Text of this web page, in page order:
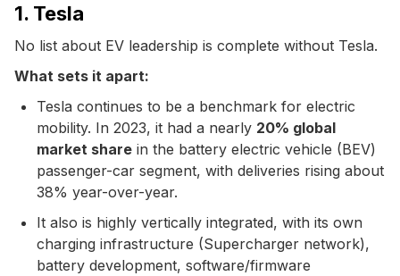
1. Tesla
No list about EV leadership is complete without Tesla.
What sets it apart:
Tesla continues to be a benchmark for electric
mobility. In 2023, it had a nearly 20% global
market share in the battery electric vehicle (BEV)
passenger-car segment, with deliveries rising about
38% year-over-year.
It also is highly vertically integrated, with its own
charging infrastructure (Supercharger network),
battery development, software/firmware